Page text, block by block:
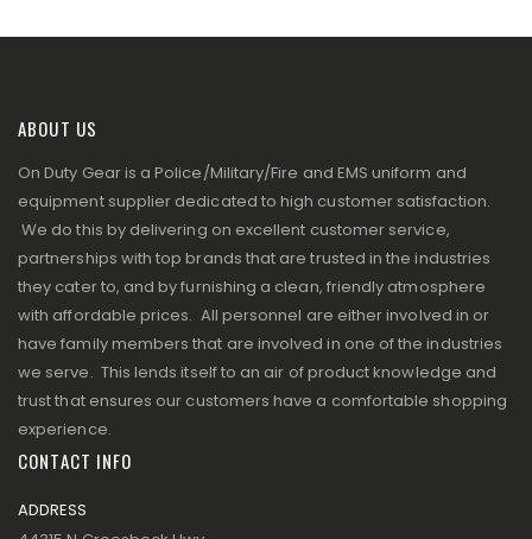
ABOUT US
On Duty Gear is a Police/Military/Fire and EMS uniform and
equipment supplier dedicated to high customer satisfaction.
We do this by delivering on excellent customer service,
partnerships with top brands that are trusted in the industries
they cater to, and by furnishing a clean, friendly atmosphere
with affordable prices. All personnel are either involved in or
have family members that are involved in one of the industries
we serve. This lends itself to an air of product knowledge and
trust that ensures our customers have a comfortable shopping
experience.
CONTACT INFO
ADDRESS